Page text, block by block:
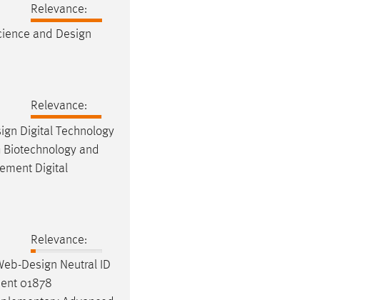
Relevance:
and Design
Relevance:
Digital Technology
and
Digital
Relevance:
Design Neutral ID
01878